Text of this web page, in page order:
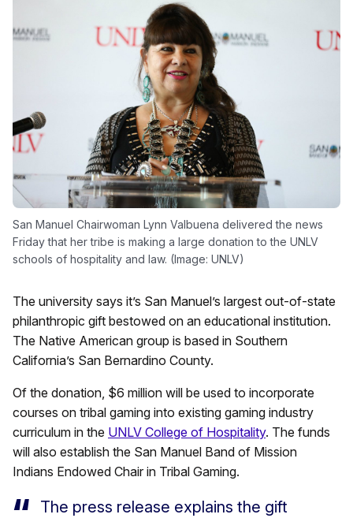
San Manuel Chairwoman Lynn Valbuena delivered the news
Friday that her tribe is making a large donation to the UNLV
schools of hospitality and law. (Image: UNLV)
The university says it’s San Manuel’s largest out-of-state
philanthropic gift bestowed on an educational institution.
The Native American group is based in Southern
California’s San Bernardino County.
Of the donation, $6 million will be used to incorporate
courses on tribal gaming into existing gaming industry
curriculum in the UNLV College of Hospitality. The funds
will also establish the San Manuel Band of Mission
Indians Endowed Chair in Tribal Gaming.
The press release explains the gift